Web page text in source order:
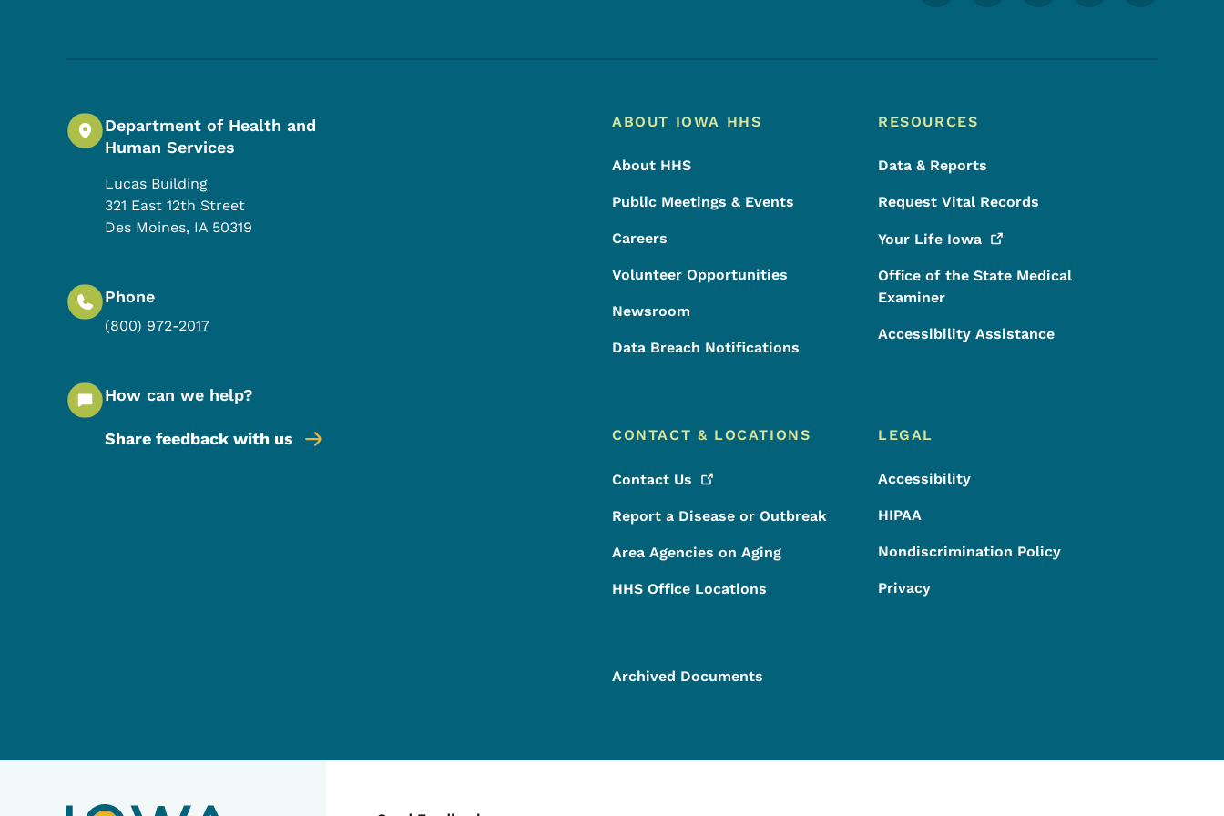
Department of Health and
Human Services
Lucas Building
321 East 12th Street
Des Moines, IA 50319
Phone
(800) 972-2017
How can we help?
Share feedback with us
Footer Menu
Footer
ABOUT IOWA HHS
About HHS
Public Meetings & Events
Careers
Volunteer Opportunities
Newsroom
Data Breach Notifications
RESOURCES
Data & Reports
Request Vital Records
Your Life Iowa
Office of the State Medical
Examiner
Accessibility Assistance
CONTACT & LOCATIONS
Contact Us
Report a Disease or Outbreak
Area Agencies on Aging
HHS Office Locations
LEGAL
Accessibility
HIPAA
Nondiscrimination Policy
Privacy
Archived Documents